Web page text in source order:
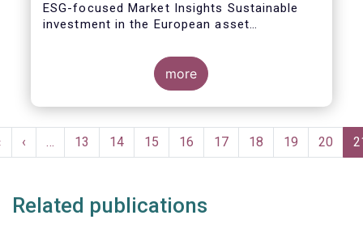
ESG-focused Market Insights Sustainable
investment in the European asset
more
Pagination
Previous
page
‹ … Page
13 Page
14 Page
15 Page
16 Page
17 Page
18 Page
19 Page
20
Related publications